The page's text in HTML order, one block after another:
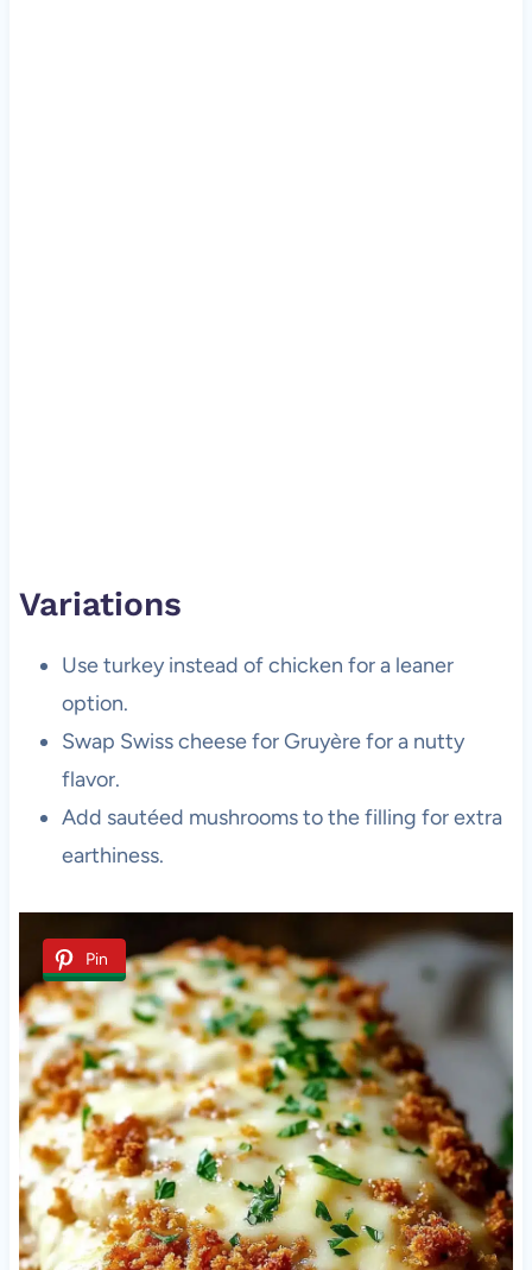
Variations
Use turkey instead of chicken for a leaner
option.
Swap Swiss cheese for Gruyère for a nutty
flavor.
Add sautéed mushrooms to the filling for extra
earthiness.
Pin